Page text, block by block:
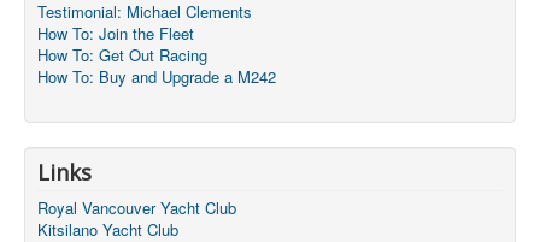
Testimonial: Michael Clements
How To: Join the Fleet
How To: Get Out Racing
How To: Buy and Upgrade a M242
Links
Royal Vancouver Yacht Club
Kitsilano Yacht Club